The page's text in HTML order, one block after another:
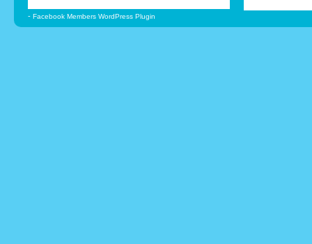
- Facebook Members WordPress Plugin